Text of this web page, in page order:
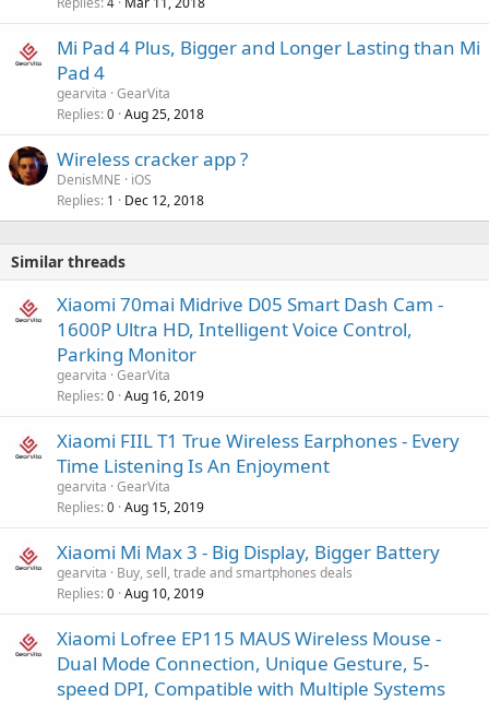
Mi Pad 4 Plus, Bigger and Longer Lasting than Mi
Pad 4
gearvita GearVita
Replies 0 Aug 25, 2018
Wireless cracker app ?
DenisMNE
iOS
Replies 1 Dec 12, 2018
Similar threads
Xiaomi 70mai Midrive D05 Smart Dash Cam -
1600P Ultra HD, Intelligent Voice Control,
Parking Monitor
gearvita GearVita
Replies 0 Aug 16, 2019
Xiaomi FIIL T1 True Wireless Earphones - Every
Time Listening Is An Enjoyment
gearvita GearVita
Replies 0 Aug 15, 2019
Xiaomi Mi Max 3 - Big Display, Bigger Battery
gearvita
Buy, sell, trade and smartphones deals
Replies 0 Aug 10, 2019
Xiaomi Lofree EP115 MAUS Wireless Mouse -
Dual Mode Connection, Unique Gesture, 5-
speed DPI, Compatible with Multiple Systems